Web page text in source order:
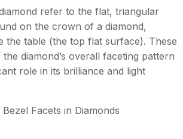
refer to the flat, triangular
on the crown of a diamond,
the table (the top flat surface). These
diamond’s overall faceting pattern
role in its brilliance and light
Facets in Diamonds